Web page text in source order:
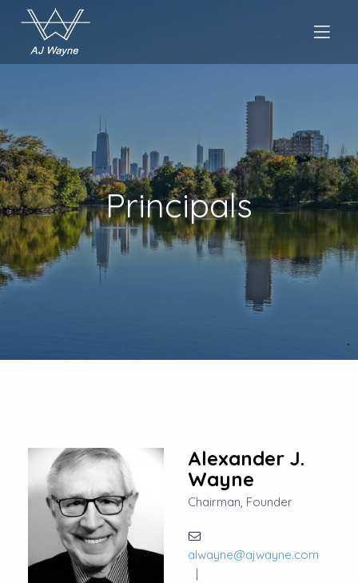
Principals
Alexander J.
Wayne
Chairman, Founder
alwayne@ajwayne.com